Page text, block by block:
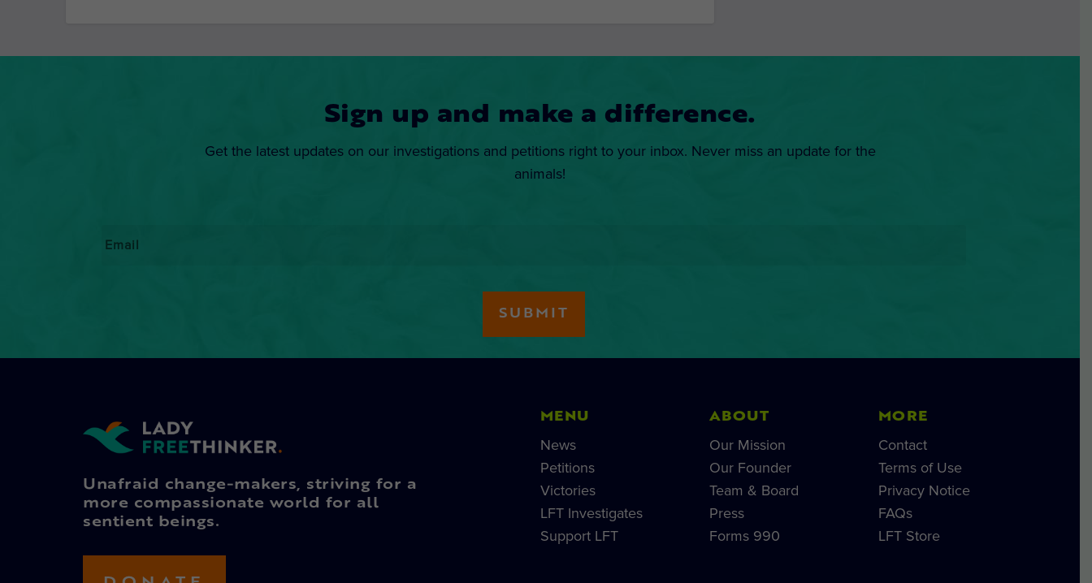
Sign up and make a difference.
Get the latest updates on our investigations and petitions right to your inbox. Never miss an update for the
animals!
Unafraid change-makers, striving for a
more compassionate world for all
sentient beings.
MENU
News
Petitions
Victories
LFT Investigates
Support LFT
ABOUT
Our Mission
Our Founder
Team & Board
Press
Forms 990
MORE
Contact
Terms of Use
Privacy Notice
FAQs
LFT Store